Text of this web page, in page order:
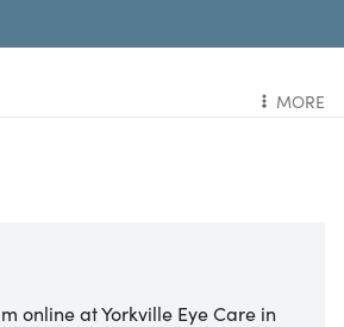
MORE
online at Yorkville Eye Care in